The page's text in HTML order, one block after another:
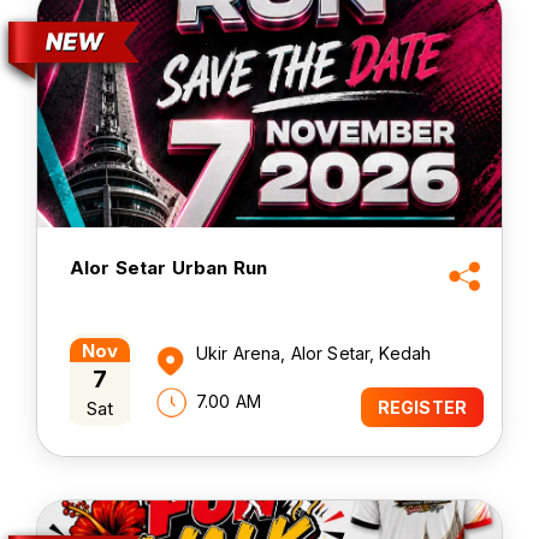
Alor Setar Urban Run
Nov
7
Sat
Ukir Arena, Alor Setar, Kedah
7.00 AM REGISTER